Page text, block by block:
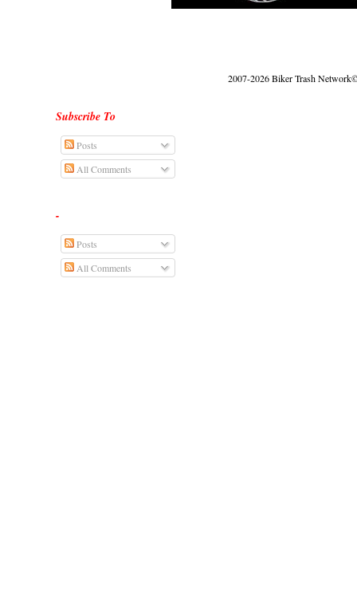
2007-2026 Biker Trash
Subscribe To
Posts
All Comments
-
Posts
All Comments